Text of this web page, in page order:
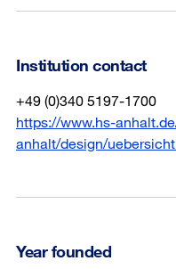
Institution contact
+49 (0)340 5197-1700
https://www.hs-
anhalt/design/
Year founded